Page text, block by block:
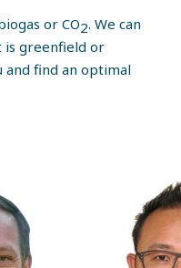
or CO2. We can
is greenfield or
find an optimal